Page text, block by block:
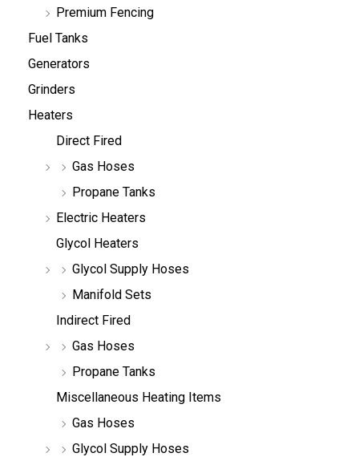
Premium Fencing
Fuel Tanks
Generators
Grinders
Heaters
Direct Fired
Gas Hoses
Propane Tanks
Electric Heaters
Glycol Heaters
Glycol Supply Hoses
Manifold Sets
Indirect Fired
Gas Hoses
Propane Tanks
Miscellaneous Heating Items
Gas Hoses
Glycol Supply Hoses